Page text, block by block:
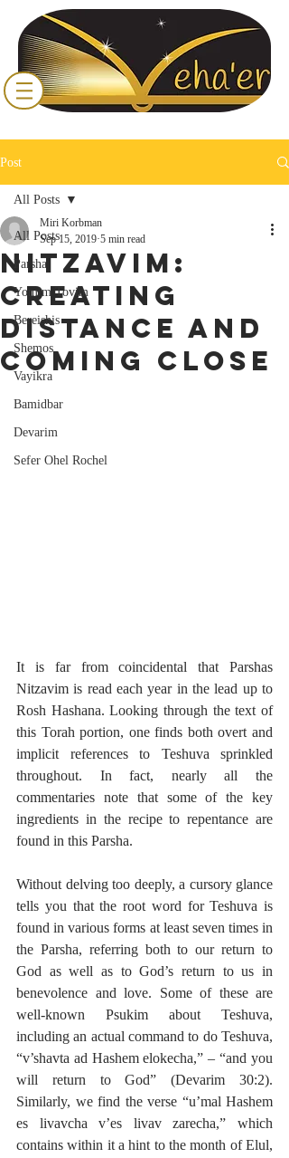
Post
All Posts
Parsha
Yomim Tovim
Bereishis
Shemos
Vayikra
Bamidbar
Devarim
Sefer Ohel Rochel
All Posts
Nitzavim:
Creating
Distance and
Coming Close
Miri Korbman
Sep 15, 2019 5 min read
It is far from coincidental that Parshas
Nitzavim is read each year in the lead up to
Rosh Hashana. Looking through the text of
this Torah portion, one finds both overt and
implicit references to Teshuva sprinkled
throughout. In fact, nearly all the
commentaries note that some of the key
ingredients in the recipe to repentance are
found in this Parsha.
Without delving too deeply, a cursory glance
tells you that the root word for Teshuva is
found in various forms at least seven times in
the Parsha, referring both to our return to
God as well as to God’s return to us in
benevolence and love. Some of these are
well-known Psukim about Teshuva,
including an actual command to do Teshuva,
“v’shavta ad Hashem elokecha,” – “and you
will return to God” (Devarim 30:2).
Similarly, we find the verse “u’mal Hashem
es livavcha v’es livav zarecha,” which
contains within it a hint to the month of Elul,